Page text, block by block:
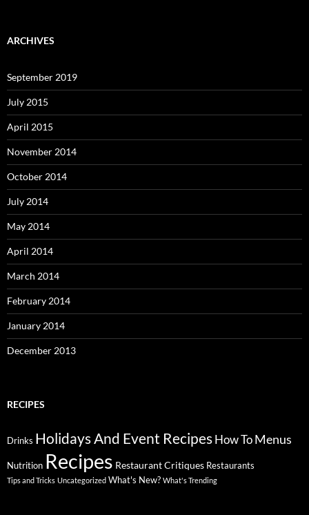
ARCHIVES
September 2019
July 2015
April 2015
November 2014
October 2014
July 2014
May 2014
April 2014
March 2014
February 2014
January 2014
December 2013
RECIPES
Drinks Holidays And Event Recipes How To Menus
Nutrition Recipes Restaurant Critiques Restaurants
Tips and Tricks Uncategorized What's New? What's Trending